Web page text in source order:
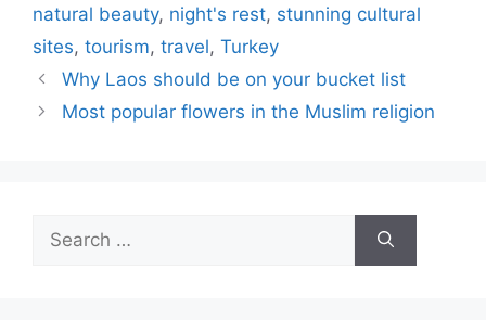
natural beauty, night's rest, stunning cultural
sites, tourism, travel, Turkey
Why Laos should be on your bucket list
Most popular flowers in the Muslim religion
for: